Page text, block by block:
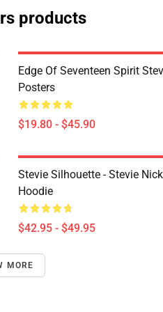
products
Edge Of Seventeen Spirit
Posters
$19.80 - $45.90
Stevie Silhouette - Stevie
Hoodie
$42.95 - $49.95
MORE